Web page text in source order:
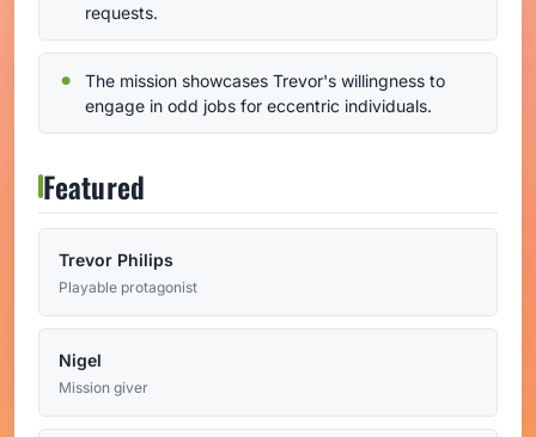
requests.
The mission showcases Trevor's willingness to
engage in odd jobs for eccentric individuals.
Featured
Trevor Philips
Playable protagonist
Nigel
Mission giver